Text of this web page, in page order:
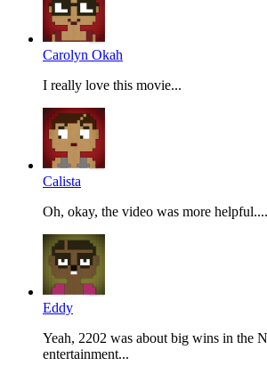
Carolyn Okah
I really love this movie...
Calista
Oh, okay, the video was more helpful....
Eddy
Yeah, 2202 was about big wins in the
entertainment...